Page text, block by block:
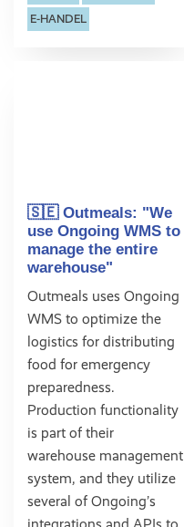
E-HANDEL
🇸🇪 Outmeals: "We
use Ongoing WMS to
manage the entire
warehouse"
Outmeals uses Ongoing
WMS to optimize the
logistics for distributing
food for emergency
preparedness.
Production functionality
is part of their
warehouse management
system, and they utilize
several of Ongoing’s